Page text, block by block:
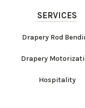
SERVICES
Drapery Rod
Drapery
Hospitality